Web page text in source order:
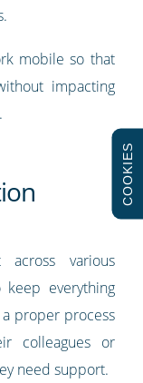
mobile so that
impacting
various
everything
a proper process
colleagues or
need support.
COOKIES